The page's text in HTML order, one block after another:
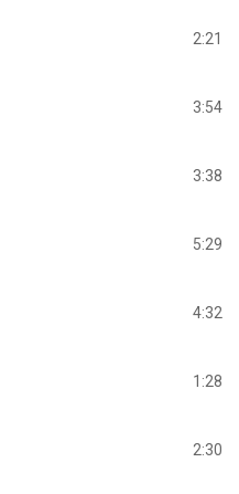
2:21
3:54
3:38
5:29
4:32
1:28
2:30